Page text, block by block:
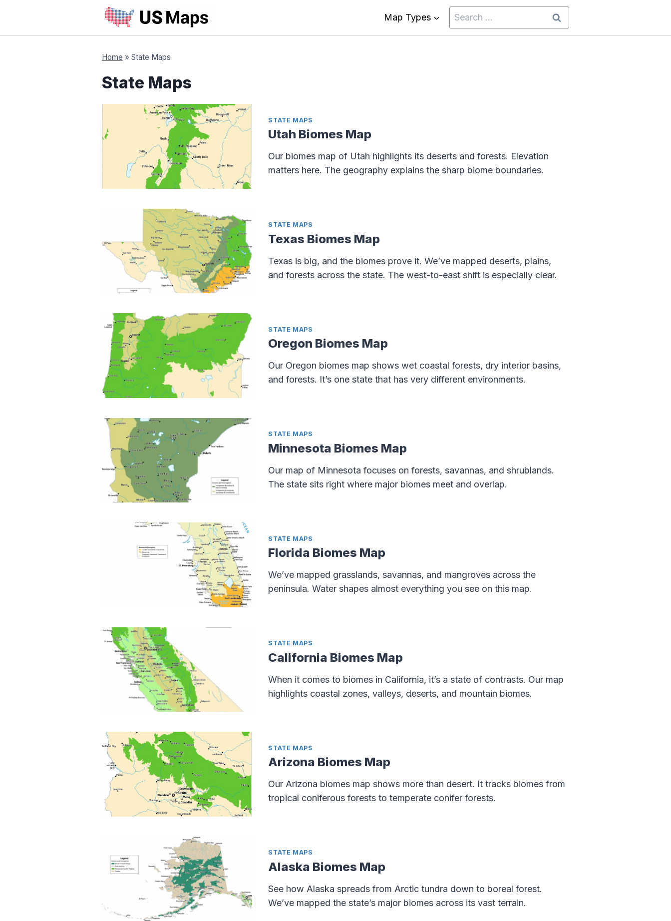
content
Map Types
Search
for:
Home » State Maps
State Maps
STATE MAPS
Utah Biomes Map
Our biomes map of Utah highlights its deserts and forests. Elevation
matters here. The geography explains the sharp biome boundaries.
STATE MAPS
Texas Biomes Map
Texas is big, and the biomes prove it. We’ve mapped deserts, plains,
and forests across the state. The west-to-east shift is especially clear.
STATE MAPS
Oregon Biomes Map
Our Oregon biomes map shows wet coastal forests, dry interior basins,
and forests. It’s one state that has very different environments.
STATE MAPS
Minnesota Biomes Map
Our map of Minnesota focuses on forests, savannas, and shrublands.
The state sits right where major biomes meet and overlap.
STATE MAPS
Florida Biomes Map
We’ve mapped grasslands, savannas, and mangroves across the
peninsula. Water shapes almost everything you see on this map.
STATE MAPS
California Biomes Map
When it comes to biomes in California, it’s a state of contrasts. Our map
highlights coastal zones, valleys, deserts, and mountain biomes.
STATE MAPS
Arizona Biomes Map
Our Arizona biomes map shows more than desert. It tracks biomes from
tropical coniferous forests to temperate conifer forests.
STATE MAPS
Alaska Biomes Map
See how Alaska spreads from Arctic tundra down to boreal forest.
We’ve mapped the state’s major biomes across its vast terrain.